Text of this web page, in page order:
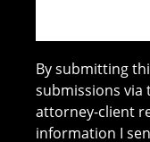
By submitting
submissions via
attorney-client
information I